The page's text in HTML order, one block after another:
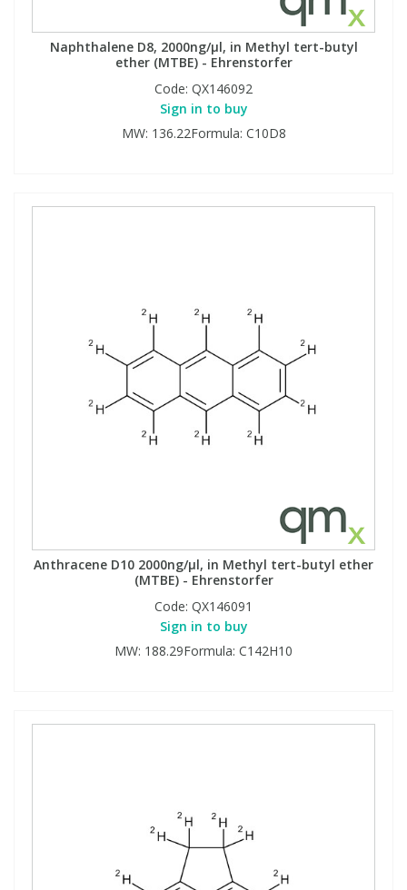
Naphthalene D8, 2000ng/µl, in Methyl tert-butyl
ether (MTBE) - Ehrenstorfer
Code: QX146092
Sign in to buy
MW: 136.22Formula: C10D8
Anthracene D10 2000ng/µl, in Methyl tert-butyl ether
(MTBE) - Ehrenstorfer
Code: QX146091
Sign in to buy
MW: 188.29Formula: C142H10